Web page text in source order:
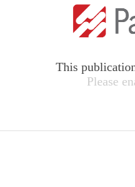
This
Please